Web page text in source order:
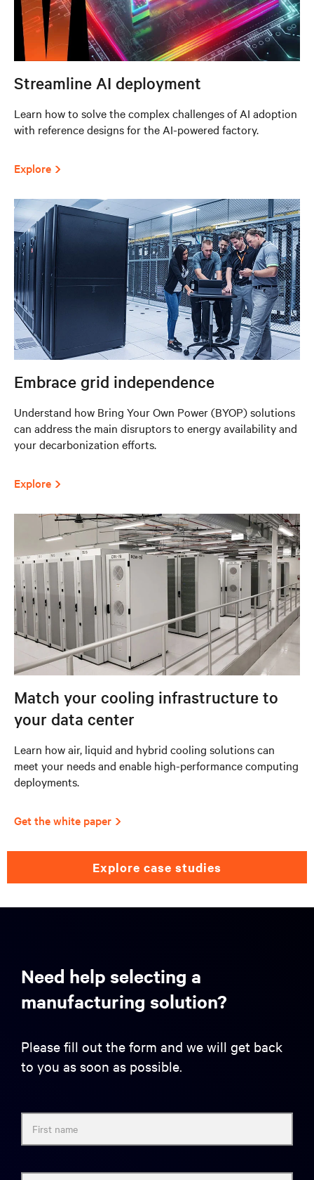
Streamline AI deployment
Learn how to solve the complex challenges of AI adoption
with reference designs for the AI-powered factory.
Explore
Embrace grid independence
Understand how Bring Your Own Power (BYOP) solutions
can address the main disruptors to energy availability and
your decarbonization efforts.
Explore
Match your cooling infrastructure to
your data center
Learn how air, liquid and hybrid cooling solutions can
meet your needs and enable high-performance computing
deployments.
Get the white paper
explore case studies
Need help selecting a
manufacturing solution?
Please fill out the form and we will get back
to you as soon as possible.
First name